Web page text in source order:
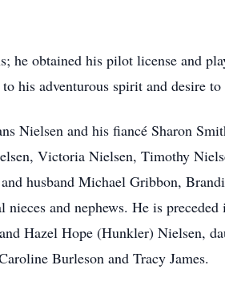
he obtained his pilot license and
his adventurous spirit and desire
Nielsen and his fiancé Sharon
Victoria Nielsen, Timothy
husband Michael Gribbon,
and nephews. He is
Hazel Hope (Hunkler) Nielsen,
Burleson and Tracy James.